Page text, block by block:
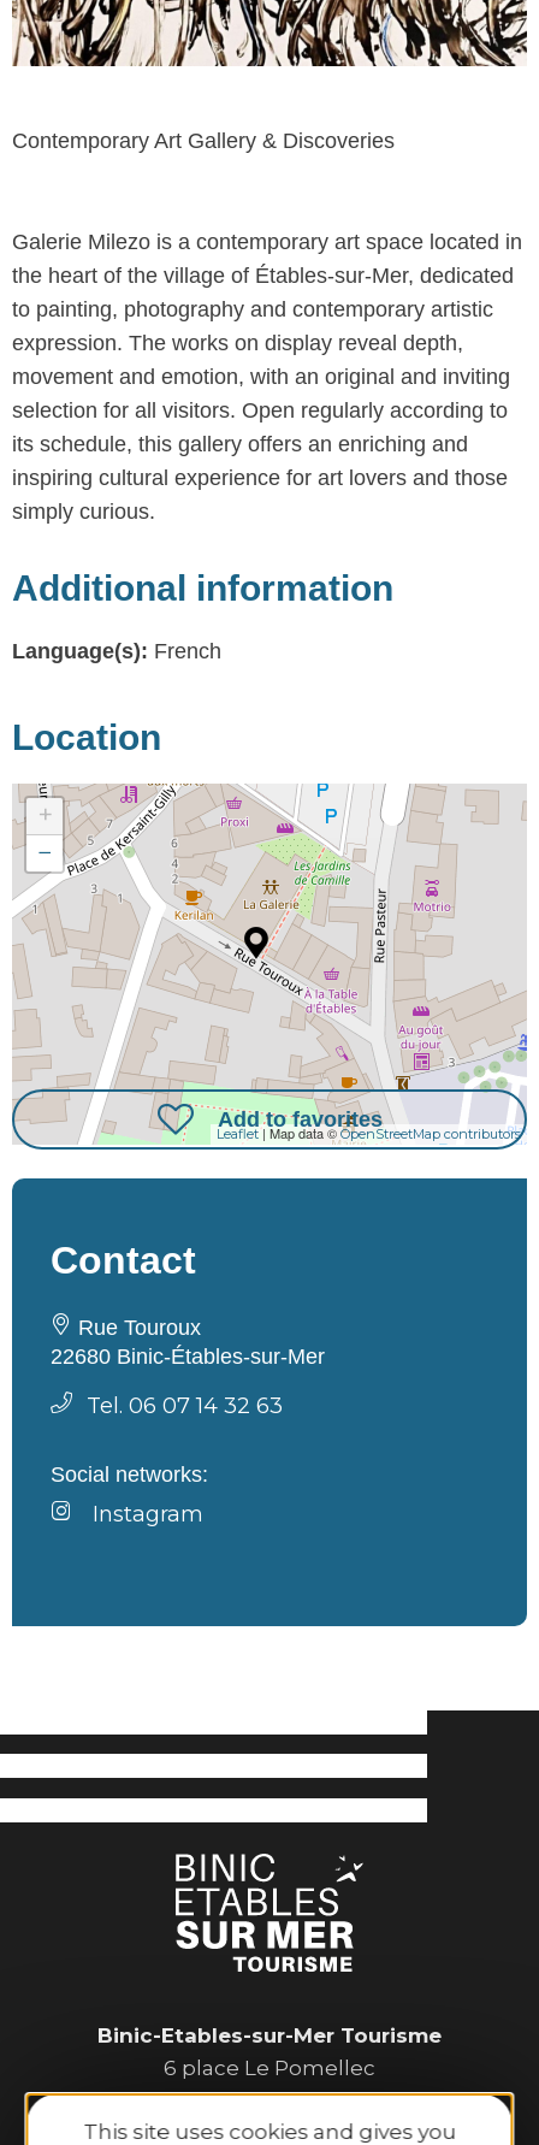
This site uses cookies and gives you
Contemporary Art Gallery & Discoveries
Galerie Milezo is a contemporary art space located in
the heart of the village of Étables-sur-Mer, dedicated
to painting, photography and contemporary artistic
expression. The works on display reveal depth,
movement and emotion, with an original and inviting
selection for all visitors. Open regularly according to
its schedule, this gallery offers an enriching and
inspiring cultural experience for art lovers and those
simply curious.
Additional information
Language(s): French
Location
+
−
Leaflet| Map data ©OpenStreetMap contributors
Add to favorites
Contact
Rue Touroux
22680 Binic-Étables-sur-Mer
Tel. 06 07 14 32 63
Social networks:
Instagram
Binic-Etables-sur-Mer Tourisme
6 place Le Pomellec
22520 Binic-Etables sur Mer
Tel. 02 96 73 60 12